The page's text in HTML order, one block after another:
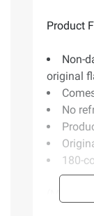
Product
Non-
original
No
180-
(Model